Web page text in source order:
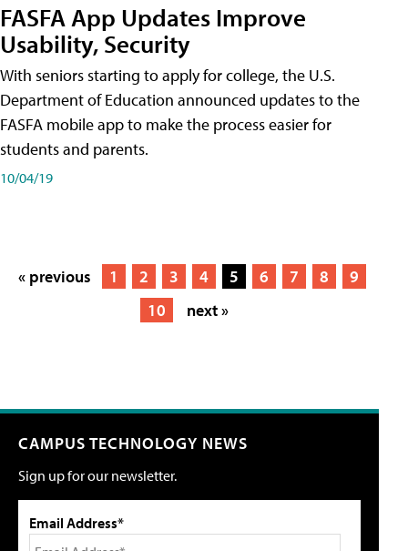
FASFA App Updates Improve
Usability, Security
With seniors starting to apply for college, the U.S.
Department of Education announced updates to the
FASFA mobile app to make the process easier for
students and parents.
10/04/19
« previous 1 2 3 4 5 6 7 8
9
10
next »
CAMPUS TECHNOLOGY NEWS
Sign up for our newsletter.
Email Address*